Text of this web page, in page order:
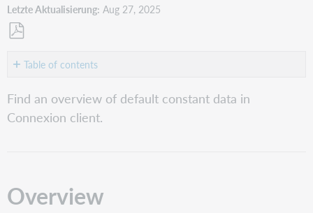
Letzte Aktualisierung Aug 27, 2025
PDFTable of contents
Overview
to
Find an overview of default constant data in
Connexion client.
Overview